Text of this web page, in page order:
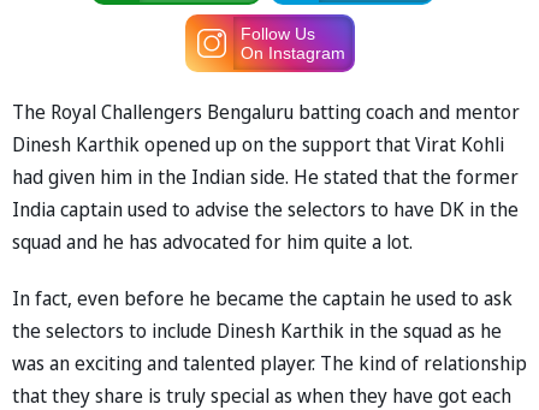
Follow Us
On Instagram
The Royal Challengers Bengaluru batting coach and mentor
Dinesh Karthik opened up on the support that Virat Kohli
had given him in the Indian side. He stated that the former
India captain used to advise the selectors to have DK in the
squad and he has advocated for him quite a lot.
In fact, even before he became the captain he used to ask
the selectors to include Dinesh Karthik in the squad as he
was an exciting and talented player. The kind of relationship
that they share is truly special as when they have got each